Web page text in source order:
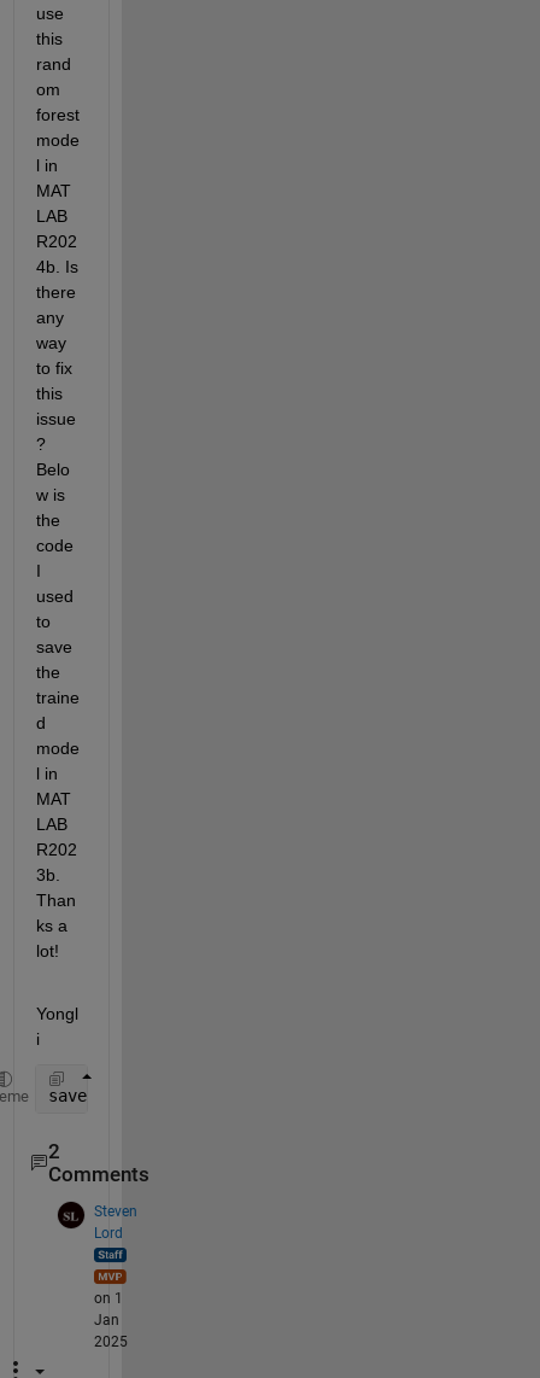
use
this
rand
om
forest
mode
l in
MAT
LAB
R202
4b. Is
there
any
way
to fix
this
issue
?
Belo
w is
the
code
I
used
to
save
the
traine
d
mode
l in
MAT
LAB
R202
3b.
Than
ks a
lot!
Yongl
i
save(
2
Comments
Steven
Lord
on 1
Jan
2025